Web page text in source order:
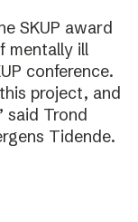
SKUP award
mentally ill
conference.
project, and
said Trond
Tidende.